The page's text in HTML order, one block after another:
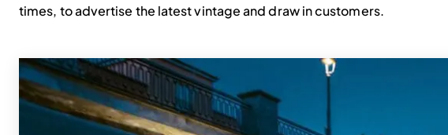
times, to advertise the latest vintage and draw in customers.